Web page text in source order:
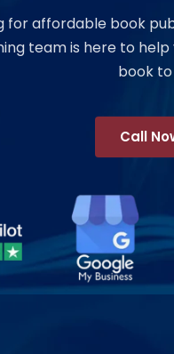
for affordable book
team is here to
book
Call